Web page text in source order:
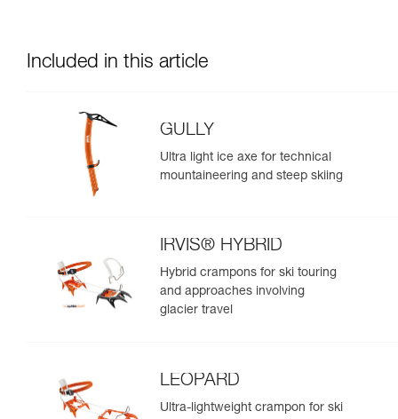
Included in this article
GULLY
Ultra light ice axe for technical
mountaineering and steep skiing
IRVIS® HYBRID
Hybrid crampons for ski touring
and approaches involving
glacier travel
LEOPARD
Ultra-lightweight crampon for ski